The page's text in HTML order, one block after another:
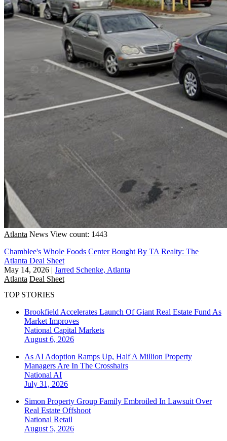
Atlanta News View count: 1443
Chamblee's Whole Foods Center Bought By TA Realty: The
Atlanta Deal Sheet
May 14, 2026 | Jarred Schenke, Atlanta
Atlanta Deal Sheet
TOP STORIES
Brookfield Accelerates Launch Of Giant Real Estate Fund As
Market Improves
National Capital Markets
August 6, 2026
As AI Adoption Ramps Up, Half A Million Property
Managers Are In The Crosshairs
National AI
July 31, 2026
Simon Property Group Family Embroiled In Lawsuit Over
Real Estate Offshoot
National Retail
August 5, 2026